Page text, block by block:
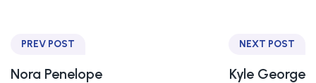
PREV POST
Nora Penelope
NEXT POST
Kyle George